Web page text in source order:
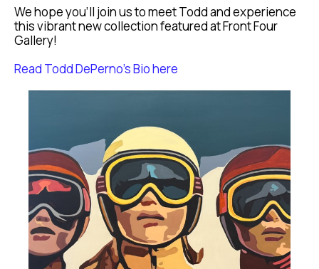
We hope you’ll join us to meet Todd and experience
this vibrant new collection featured at Front Four
Gallery!
Read Todd DePerno's Bio here